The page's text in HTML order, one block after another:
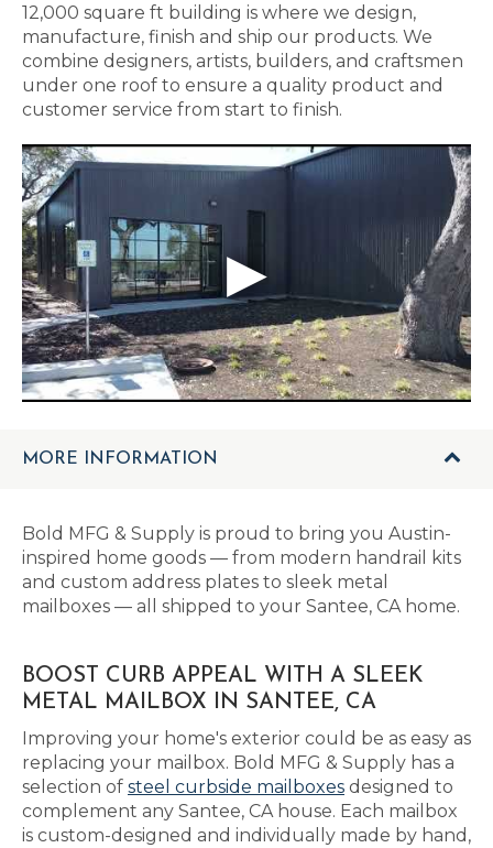
12,000 square ft building is where we design,
manufacture, finish and ship our products. We
combine designers, artists, builders, and craftsmen
under one roof to ensure a quality product and
customer service from start to finish.
MORE INFORMATION
Bold MFG & Supply is proud to bring you Austin-
inspired home goods — from modern handrail kits
and custom address plates to sleek metal
mailboxes — all shipped to your Santee, CA home.
BOOST CURB APPEAL WITH A SLEEK
METAL MAILBOX IN SANTEE, CA
Improving your home's exterior could be as easy as
replacing your mailbox. Bold MFG & Supply has a
selection of steel curbside mailboxes designed to
complement any Santee, CA house. Each mailbox
is custom-designed and individually made by hand,